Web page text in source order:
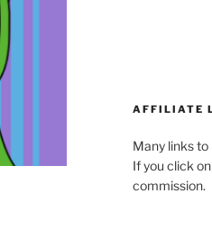
AFFILIATE
Many links
If you click
commission.